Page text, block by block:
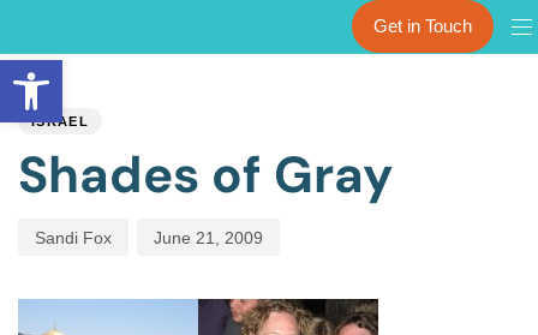
Open toolbar
Get in Touch
PUBLISHED
IN:
ISRAEL
Shades of Gray
Author
Sandi Fox
Published
on:
June 21, 2009